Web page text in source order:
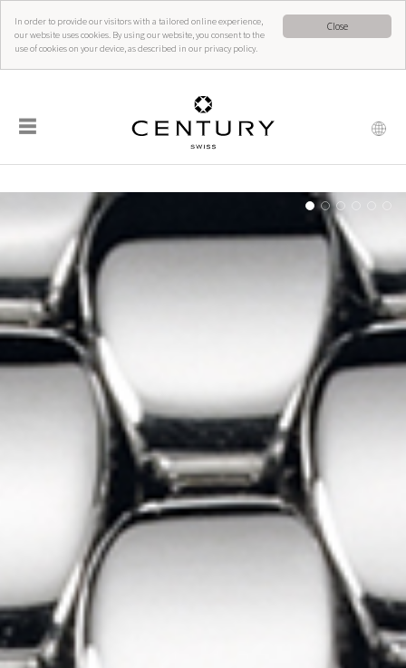
Close
In order to provide our visitors with a tailored online experience,
our website uses cookies. By using our website, you consent to the
use of cookies on your device, as described in our privacy policy.
☰